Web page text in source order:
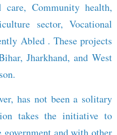
care, Community health,
sector, Vocational
Abled . These projects
Jharkhand, and West
has not been a solitary
takes the initiative to
and with other